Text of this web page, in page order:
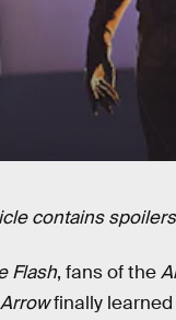
contains
Flash, fans of the
Arrowfinally